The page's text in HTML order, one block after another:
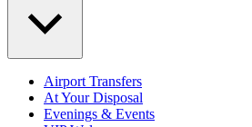
Airport Transfers
At Your Disposal
Evenings & Events